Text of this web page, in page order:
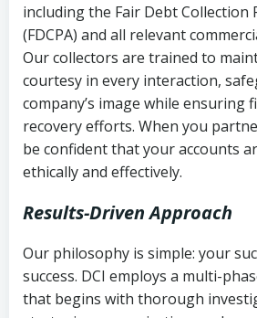
including the Fair Debt Collection
(FDCPA) and all relevant
Our collectors are trained to
courtesy in every interaction,
company’s image while ensuring
recovery efforts. When you
be confident that your accounts
ethically and effectively.
Results-Driven Approach
Our philosophy is simple: your
success. DCI employs a multi-
that begins with thorough